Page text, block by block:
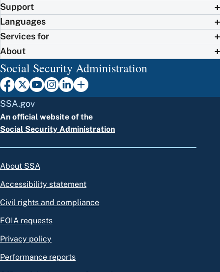
Support
Languages
Services for
About
Social Security Administration
SSA.gov
An official website of the
Social Security Administration
About SSA
Accessibility statement
Civil rights and compliance
FOIA requests
Privacy policy
Performance reports